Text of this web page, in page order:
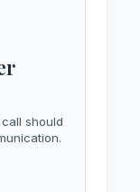
should